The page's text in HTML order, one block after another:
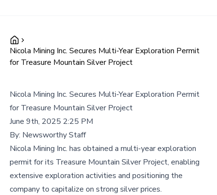
Nicola Mining Inc. Secures Multi-Year Exploration Permit
for Treasure Mountain Silver Project
Nicola Mining Inc. Secures Multi-Year Exploration Permit
for Treasure Mountain Silver Project
June 9th, 2025 2:25 PM
By: Newsworthy Staff
Nicola Mining Inc. has obtained a multi-year exploration
permit for its Treasure Mountain Silver Project, enabling
extensive exploration activities and positioning the
company to capitalize on strong silver prices.